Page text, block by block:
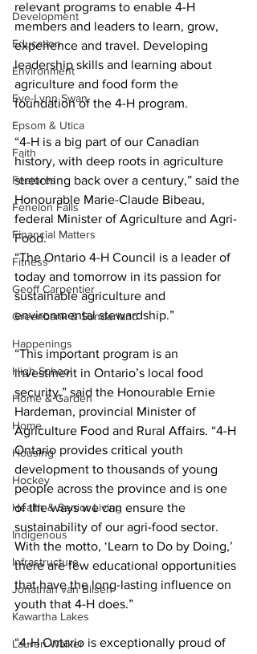
Development
Education
Environment
Eve-Lynn Swan
Epsom & Utica
Faith
Features
Fenelon Falls
Financial Matters
Fitness
Geoff Carpentier
Greenbank & Sunderland
Happenings
High School
Home & Garden
Home
Housing
Hockey
Health & Senior Living
Indigenous
Infrastructure
Jonathan van Bilsen
Kawartha Lakes
Lauren Walker
relevant programs to enable 4-H
members and leaders to learn, grow,
experience and travel. Developing
leadership skills and learning about
agriculture and food form the
foundation of the 4-H program.
“4-H is a big part of our Canadian
history, with deep roots in agriculture
stretching back over a century,” said the
Honourable Marie-Claude Bibeau,
federal Minister of Agriculture and Agri-
Food.
“The Ontario 4-H Council is a leader of
today and tomorrow in its passion for
sustainable agriculture and
environmental stewardship.”
“This important program is an
investment in Ontario’s local food
security,” said the Honourable Ernie
Hardeman, provincial Minister of
Agriculture Food and Rural Affairs. “4-H
Ontario provides critical youth
development to thousands of young
people across the province and is one
of the ways we can ensure the
sustainability of our agri-food sector.
With the motto, ‘Learn to Do by Doing,’
there are few educational opportunities
that have the long-lasting influence on
youth that 4-H does.”
“4-H Ontario is exceptionally proud of